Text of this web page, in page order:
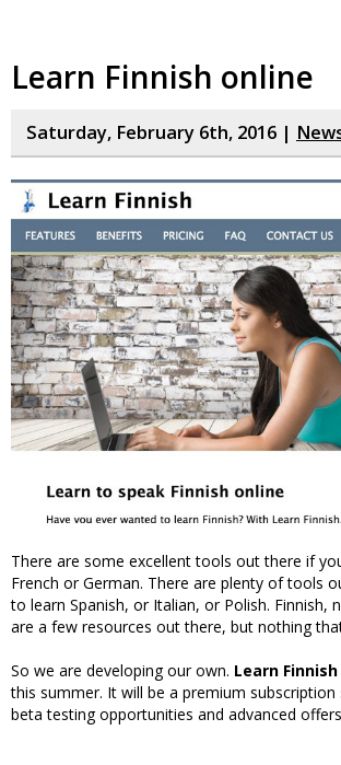
Learn Finnish online
Saturday, February 6th, 2016 |
There are some excellent tools out there if
French or German. There are plenty of tools
to learn Spanish, or Italian, or Polish. Finnish,
are a few resources out there, but nothing
So we are developing our own. Learn Finnish
this summer. It will be a premium subscription
beta testing opportunities and advanced